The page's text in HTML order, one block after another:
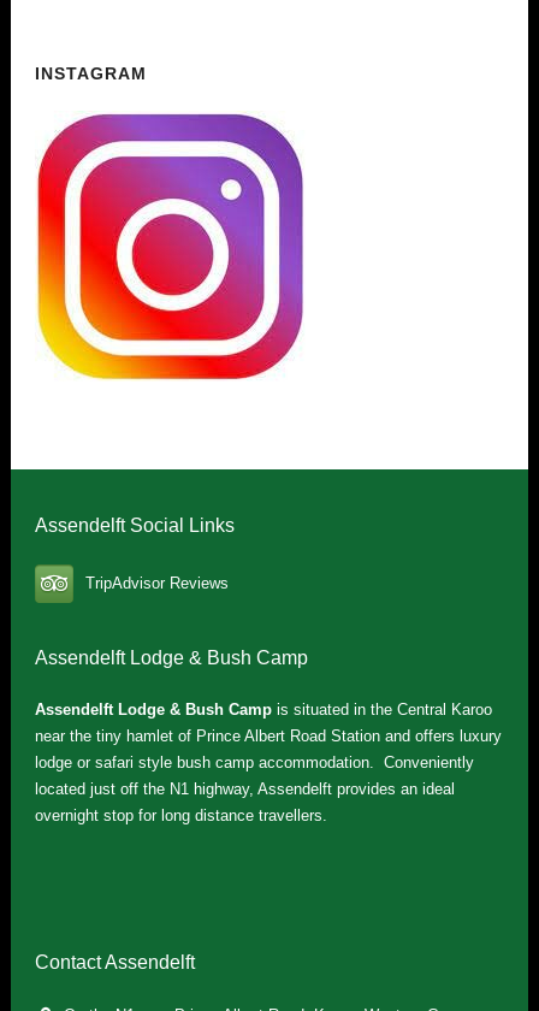
INSTAGRAM
Assendelft Social Links
TripAdvisor Reviews
Assendelft Lodge & Bush Camp
Assendelft Lodge & Bush Campis situated in the Central Karoo
near the tiny hamlet of Prince Albert Road Station and offers luxury
lodge or safari style bush camp accommodation. Conveniently
located just off the N1 highway, Assendelft provides an ideal
overnight stop for long distance travellers.
Contact Assendelft